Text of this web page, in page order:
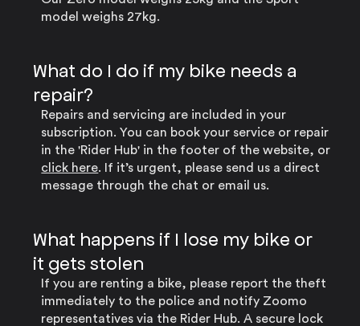
model weighs 27kg.
What do I do if my bike needs a
repair?
Repairs and servicing are included in your
subscription. You can book your service or repair
in the 'Rider Hub' in the footer of the website, or
click here. If it’s urgent, please send us a direct
message through the chat or email us.
What happens if I lose my bike or
it gets stolen
If you are renting a bike, please report the theft
immediately to the police and notify Zoomo
representatives via the Rider Hub. A secure lock